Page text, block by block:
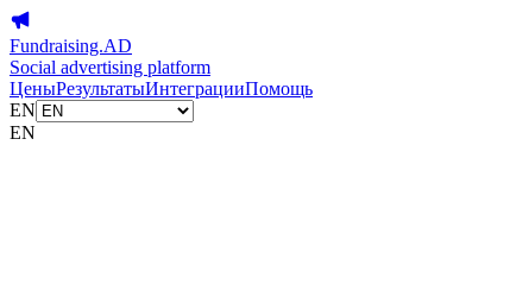
Fundraising.AD
Social advertising platform
ЦеныРезультатыИнтеграцииПомощь
EN
EN